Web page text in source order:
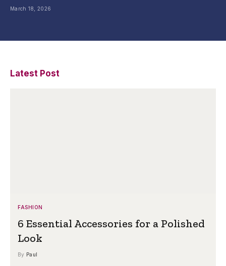
March 18, 2026
Latest Post
FASHION
6 Essential Accessories for a Polished
Look
By Paul